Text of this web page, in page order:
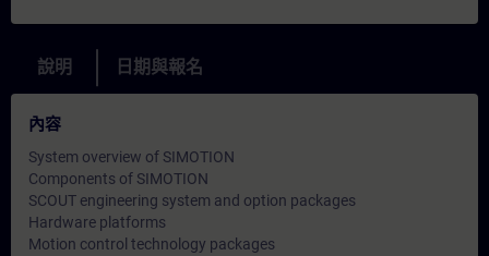
說明 日期與報名
內容
System overview of SIMOTION
Components of SIMOTION
SCOUT engineering system and option packages
Hardware platforms
Motion control technology packages